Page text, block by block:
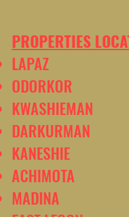
PROPERTIES
LAPAZ
ODORKOR
KWASHIEMAN
DARKURMAN
KANESHIE
ACHIMOTA
MADINA